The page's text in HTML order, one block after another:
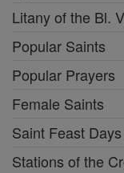
Litany of the Bl.
Popular Saints
Popular Prayers
Female Saints
Saint Feast
Stations of the